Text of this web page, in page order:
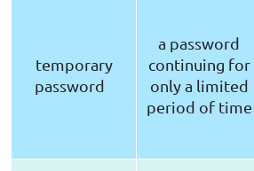
temporary
password
a password
continuing for
only a limited
period of time